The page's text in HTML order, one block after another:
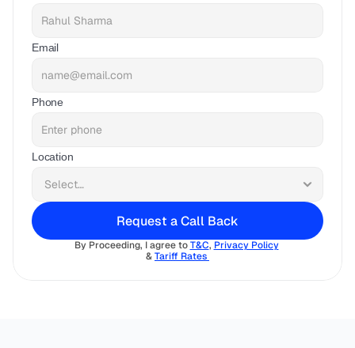
Email
Phone
Location
Request a Call Back
By Proceeding, I agree to T&C, Privacy Policy
& Tariff Rates